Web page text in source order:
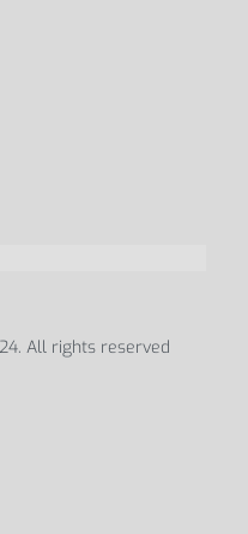
All rights reserved